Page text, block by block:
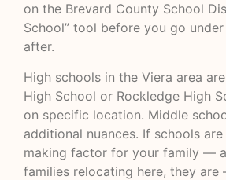
on the Brevard County School
School” tool before you go
after.
High schools in the Viera area
High School or Rockledge High
on specific location. Middle
additional nuances. If schools
making factor for your family —
families relocating here, they